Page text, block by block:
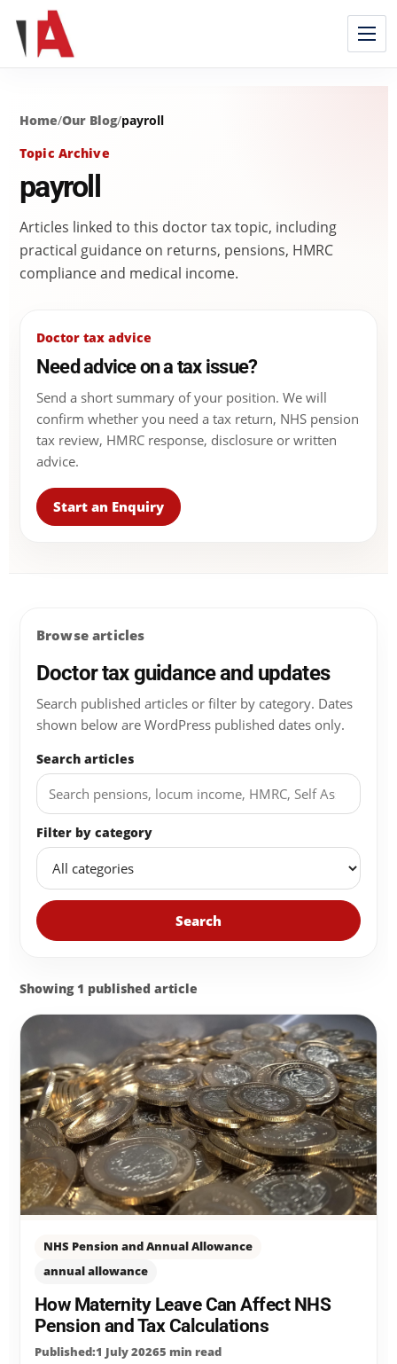
Home/Our Blog/payroll
Topic Archive
payroll
Articles linked to this doctor tax topic, including
practical guidance on returns, pensions, HMRC
compliance and medical income.
Doctor tax advice
Need advice on a tax issue?
Send a short summary of your position. We will
confirm whether you need a tax return, NHS pension
tax review, HMRC response, disclosure or written
advice.
Start an Enquiry
Browse articles
Doctor tax guidance and updates
Search published articles or filter by category. Dates
shown below are WordPress published dates only.
Search articles
Filter by category
Search
Showing 1 published article
NHS Pension and Annual Allowance
annual allowance
How Maternity Leave Can Affect NHS
Pension and Tax Calculations
Published:1 July 20265 min read